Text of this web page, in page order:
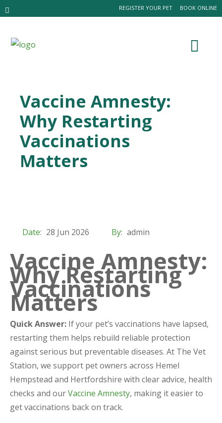
BOOK ONLINE
REGISTER YOUR PET
Vaccine Amnesty:
Why Restarting
Vaccinations
Matters
Date: 28 Jun 2026 By: admin
Vaccine Amnesty:
Why Restarting
Vaccinations
Matters
Quick Answer: If your pet’s vaccinations have lapsed,
restarting them helps rebuild reliable protection
against serious but preventable diseases. At The Vet
Station, we support pet owners across Hemel
Hempstead and Hertfordshire with clear advice, health
checks and ourVaccine Amnesty, making it easier to
get vaccinations back on track.